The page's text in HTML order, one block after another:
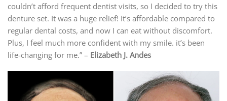
couldn’t afford frequent dentist visits, so I decided to try this
denture set. It was a huge relief! It’s affordable compared to
regular dental costs, and now I can eat without discomfort.
Plus, I feel much more confident with my smile. it’s been
life-changing for me.” – Elizabeth J. Andes